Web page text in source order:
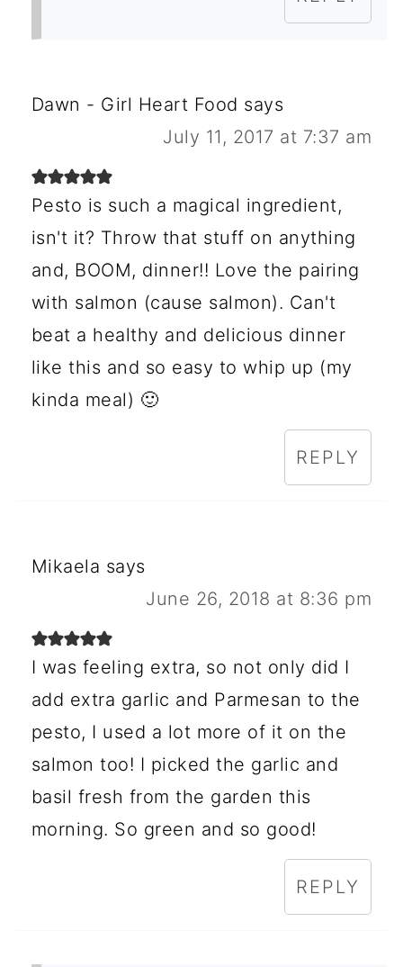
Dawn - Girl Heart Food says
July 11, 2017 at 7:37 am
Pesto is such a magical ingredient,
isn't it? Throw that stuff on anything
and, BOOM, dinner!! Love the pairing
with salmon (cause salmon). Can't
beat a healthy and delicious dinner
like this and so easy to whip up (my
kinda meal) 🙂
REPLY
Mikaela says
June 26, 2018 at 8:36 pm
I was feeling extra, so not only did I
add extra garlic and Parmesan to the
pesto, I used a lot more of it on the
salmon too! I picked the garlic and
basil fresh from the garden this
morning. So green and so good!
REPLY